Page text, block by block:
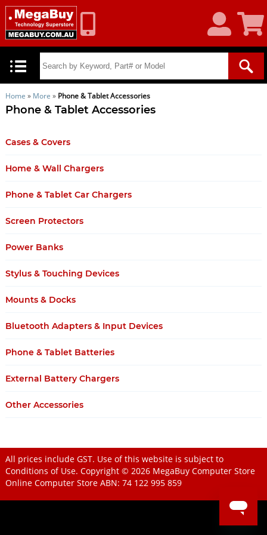
Account
Cart
Home » More » Phone & Tablet Accessories
Phone & Tablet Accessories
Cases & Covers
Home & Wall Chargers
Phone & Tablet Car Chargers
Screen Protectors
Power Banks
Stylus & Touching Devices
Mounts & Docks
Bluetooth Adapters & Input Devices
Phone & Tablet Batteries
External Battery Chargers
Other Accessories
All prices include GST. Use of this website is subject to
Conditions of Use. Copyright © 2026 MegaBuy Computer Store
Online Computer StoreABN: 74 122 995 859